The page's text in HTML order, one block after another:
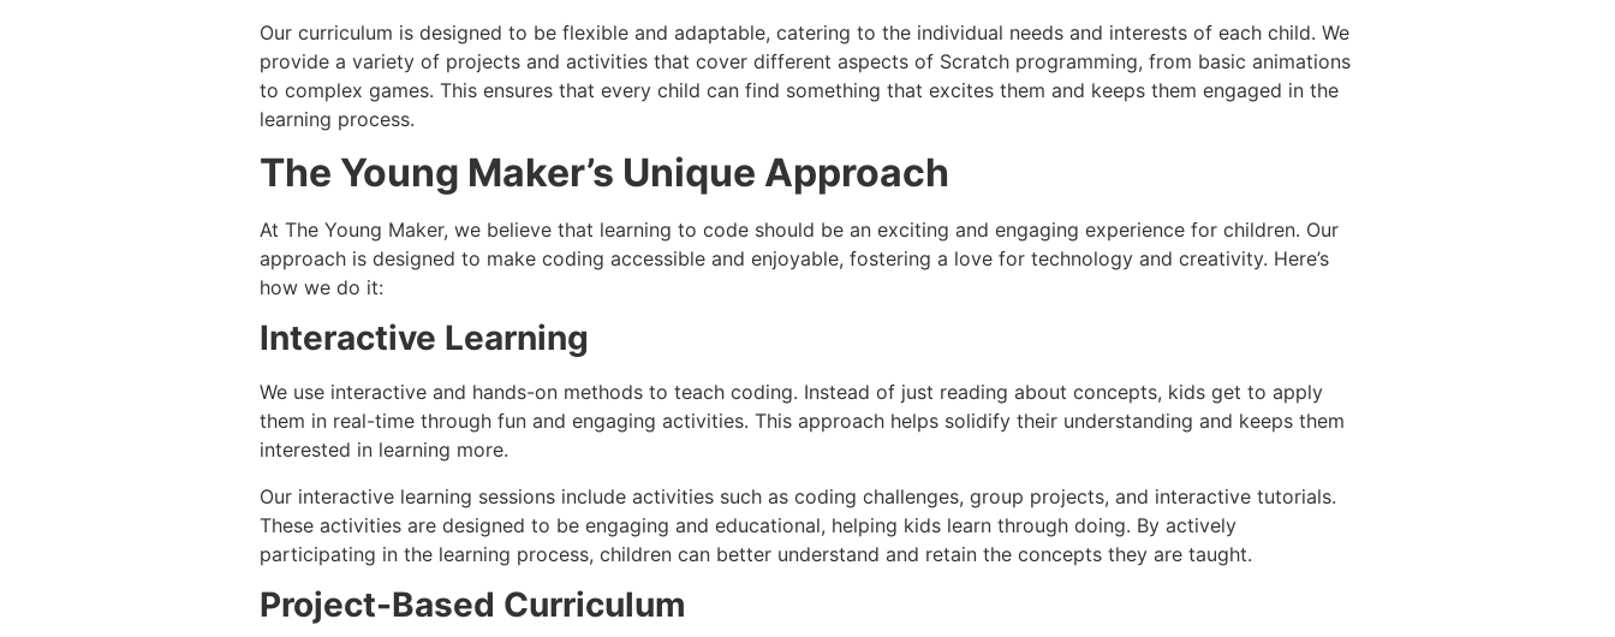
Our curriculum is designed to be flexible and adaptable, catering to the individual needs and interests of each child. We
provide a variety of projects and activities that cover different aspects of Scratch programming, from basic animations
to complex games. This ensures that every child can find something that excites them and keeps them engaged in the
learning process.
The Young Maker’s Unique Approach
At The Young Maker, we believe that learning to code should be an exciting and engaging experience for children. Our
approach is designed to make coding accessible and enjoyable, fostering a love for technology and creativity. Here’s
how we do it:
Interactive Learning
We use interactive and hands-on methods to teach coding. Instead of just reading about concepts, kids get to apply
them in real-time through fun and engaging activities. This approach helps solidify their understanding and keeps them
interested in learning more.
Our interactive learning sessions include activities such as coding challenges, group projects, and interactive tutorials.
These activities are designed to be engaging and educational, helping kids learn through doing. By actively
participating in the learning process, children can better understand and retain the concepts they are taught.
Project-Based Curriculum